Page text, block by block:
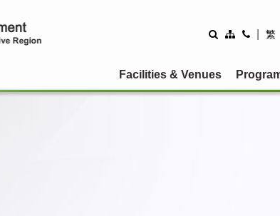
繁
Facilities & Venues